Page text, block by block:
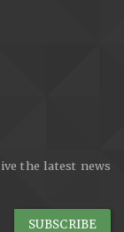
the latest news
SUBSCRIBE